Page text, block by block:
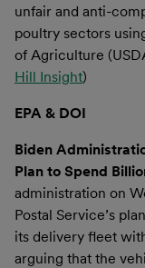
unfair and anti-
poultry sectors
of Agriculture
Hill Insight)
EPA & DOI
Biden
Plan to Spend
administration on
Postal Service’s
its delivery fleet
arguing that the